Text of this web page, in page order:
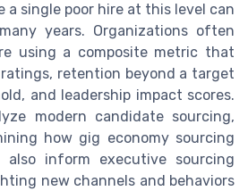
a single poor hire at this level can
years. Organizations often
using a composite metric that
retention beyond a target
and leadership impact scores.
modern candidate sourcing,
how gig economy sourcing
also inform executive sourcing
new channels and behaviors